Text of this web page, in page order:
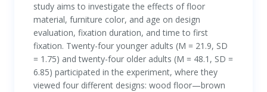
study aims to investigate the effects of floor
material, furniture color, and age on design
evaluation, fixation duration, and time to first
fixation. Twenty-four younger adults (M = 21.9, SD
= 1.75) and twenty-four older adults (M = 48.1, SD =
6.85) participated in the experiment, where they
viewed four different designs: wood floor—brown